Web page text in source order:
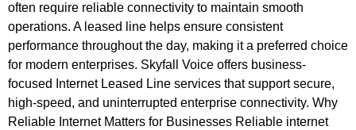
often require reliable connectivity to maintain smooth
operations. A leased line helps ensure consistent
performance throughout the day, making it a preferred choice
for modern enterprises. Skyfall Voice offers business-
focused Internet Leased Line services that support secure,
high-speed, and uninterrupted enterprise connectivity. Why
Reliable Internet Matters for Businesses Reliable internet